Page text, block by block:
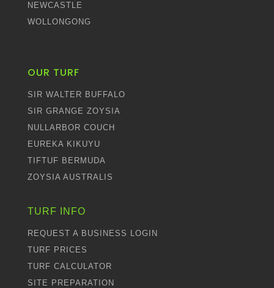
NEWCASTLE
WOLLONGONG
OUR TURF
SIR WALTER BUFFALO
SIR GRANGE ZOYSIA
NULLARBOR COUCH
EUREKA KIKUYU
TIFTUF BERMUDA
ZOYSIA AUSTRALIS
TURF INFO
REQUEST A BUSINESS LOGIN
TURF PRICES
TURF CALCULATOR
SITE PREPARATION